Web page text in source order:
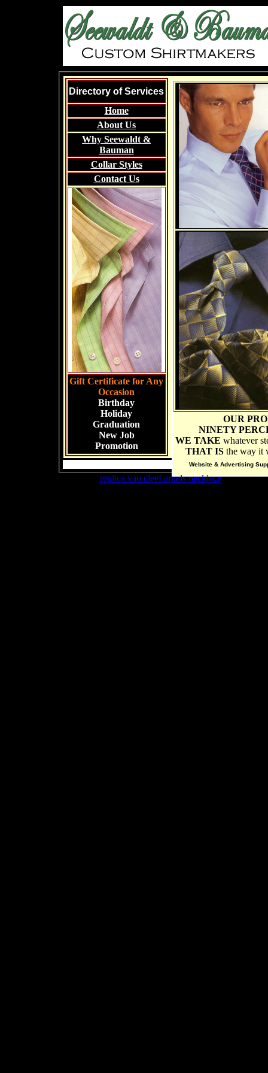
Directory of Services
Home
About Us
Why Seewaldt &
Bauman
Collar Styles
Contact Us
Gift Certificate for Any
Occasion
Birthday
Holiday
Graduation
New Job
Promotion
OUR
NINETY
WE TAKE whatever
THAT IS the way it
Website & Advertising
replica van cleef arpels necklace